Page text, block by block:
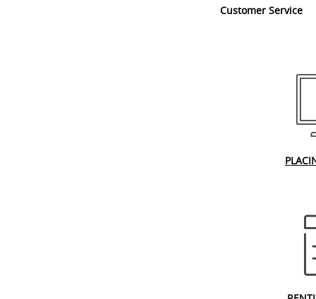
Customer Service